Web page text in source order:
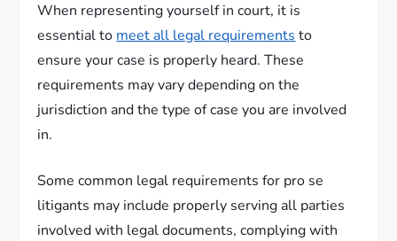
When representing yourself in court, it is
essential to meet all legal requirements to
ensure your case is properly heard. These
requirements may vary depending on the
jurisdiction and the type of case you are involved
in.
Some common legal requirements for pro se
litigants may include properly serving all parties
involved with legal documents, complying with